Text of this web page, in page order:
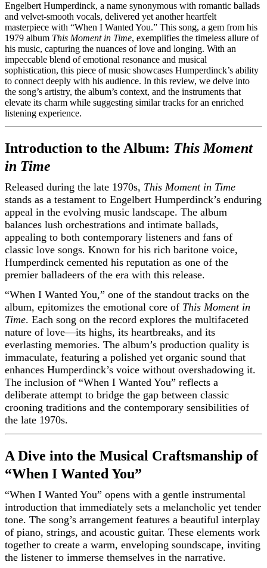
Engelbert Humperdinck, a name synonymous with romantic ballads
and velvet-smooth vocals, delivered yet another heartfelt
masterpiece with “When I Wanted You.” This song, a gem from his
1979 album This Moment in Time, exemplifies the timeless allure of
his music, capturing the nuances of love and longing. With an
impeccable blend of emotional resonance and musical
sophistication, this piece of music showcases Humperdinck’s ability
to connect deeply with his audience. In this review, we delve into
the song’s artistry, the album’s context, and the instruments that
elevate its charm while suggesting similar tracks for an enriched
listening experience.
Introduction to the Album: This Moment
in Time
Released during the late 1970s, This Moment in Time
stands as a testament to Engelbert Humperdinck’s enduring
appeal in the evolving music landscape. The album
balances lush orchestrations and intimate ballads,
appealing to both contemporary listeners and fans of
classic love songs. Known for his rich baritone voice,
Humperdinck cemented his reputation as one of the
premier balladeers of the era with this release.
“When I Wanted You,” one of the standout tracks on the
album, epitomizes the emotional core of This Moment in
Time. Each song on the record explores the multifaceted
nature of love—its highs, its heartbreaks, and its
everlasting memories. The album’s production quality is
immaculate, featuring a polished yet organic sound that
enhances Humperdinck’s voice without overshadowing it.
The inclusion of “When I Wanted You” reflects a
deliberate attempt to bridge the gap between classic
crooning traditions and the contemporary sensibilities of
the late 1970s.
A Dive into the Musical Craftsmanship of
“When I Wanted You”
“When I Wanted You” opens with a gentle instrumental
introduction that immediately sets a melancholic yet tender
tone. The song’s arrangement features a beautiful interplay
of piano, strings, and acoustic guitar. These elements work
together to create a warm, enveloping soundscape, inviting
the listener to immerse themselves in the narrative.